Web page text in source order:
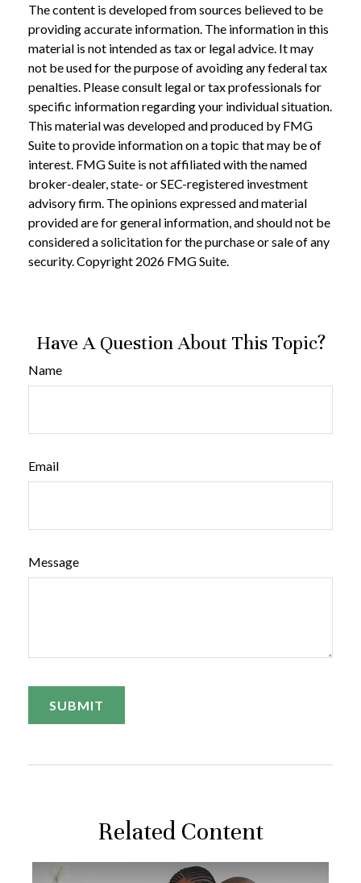
The content is developed from sources believed to be
providing accurate information. The information in this
material is not intended as tax or legal advice. It may
not be used for the purpose of avoiding any federal tax
penalties. Please consult legal or tax professionals for
specific information regarding your individual situation.
This material was developed and produced by FMG
Suite to provide information on a topic that may be of
interest. FMG Suite is not affiliated with the named
broker-dealer, state- or SEC-registered investment
advisory firm. The opinions expressed and material
provided are for general information, and should not be
considered a solicitation for the purchase or sale of any
security. Copyright 2026 FMG Suite.
Have A Question About This Topic?
Name
Email
Message
Related Content